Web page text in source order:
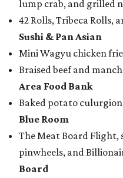
lump crab, and grilled
42 Rolls, Tribeca Rolls,
Sushi & Pan Asian
Mini Wagyu chicken
Braised beef and
Area Food Bank
Baked potato
Blue Room
The Meat Board Flight,
pinwheels, and
Board